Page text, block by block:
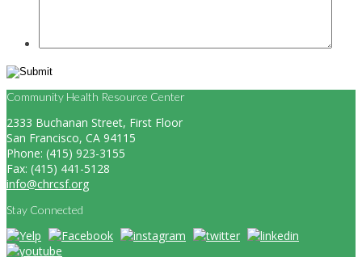
Community Health Resource Center
2333 Buchanan Street, First Floor
San Francisco, CA 94115
Phone: (415) 923-3155
Fax: (415) 441-5128
info@chrcsf.org
Stay Connected